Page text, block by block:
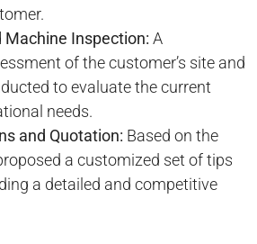
Machine Inspection: A
of the customer’s site and
to evaluate the current
needs.
and Quotation: Based on the
a customized set of tips
a detailed and competitive